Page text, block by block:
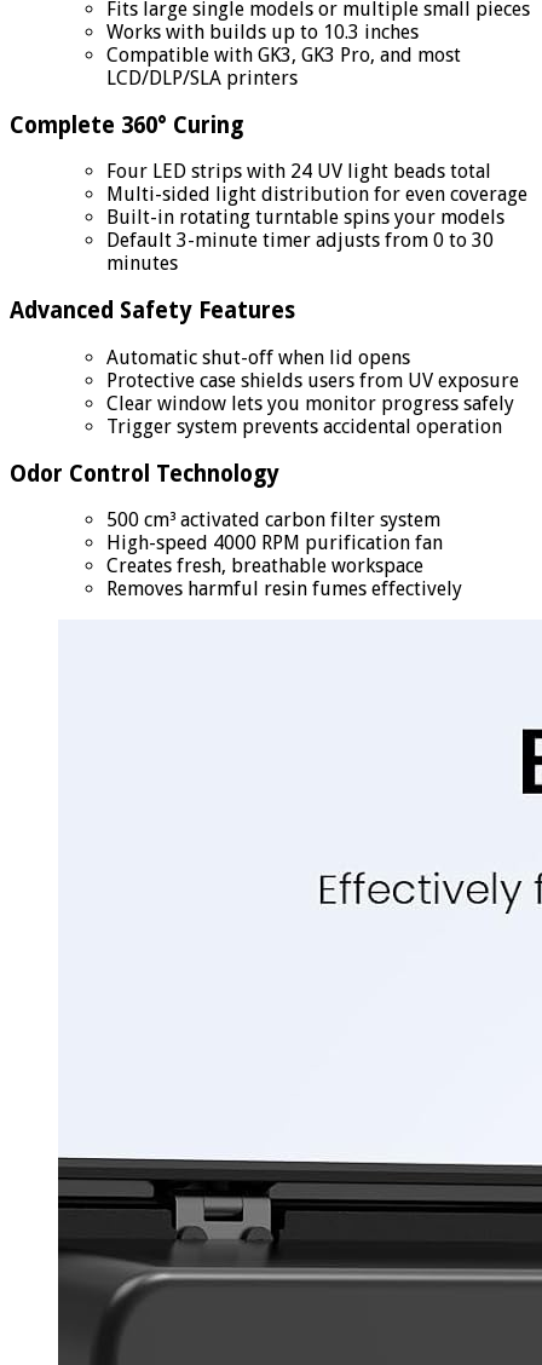
Fits large single models or multiple small pieces
Works with builds up to 10.3 inches
Compatible with GK3, GK3 Pro, and most
LCD/DLP/SLA printers
Complete 360° Curing
Four LED strips with 24 UV light beads total
Multi-sided light distribution for even coverage
Built-in rotating turntable spins your models
Default 3-minute timer adjusts from 0 to 30
minutes
Advanced Safety Features
Automatic shut-off when lid opens
Protective case shields users from UV exposure
Clear window lets you monitor progress safely
Trigger system prevents accidental operation
Odor Control Technology
500 cm³ activated carbon filter system
High-speed 4000 RPM purification fan
Creates fresh, breathable workspace
Removes harmful resin fumes effectively